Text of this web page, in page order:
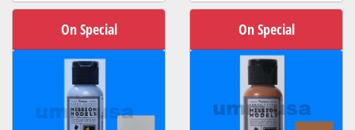
On Special On Special